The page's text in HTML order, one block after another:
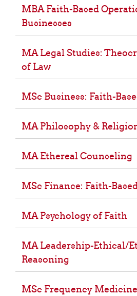
MBA Faith-Based
Businesses
MA Legal Studies:
of Law
MSc Business: Faith-
MA Philosophy &
MA Ethereal Counseling
MSc Finance: Faith-
MA Psychology of Faith
MA Leadership-Ethical/
Reasoning
MSc Frequency